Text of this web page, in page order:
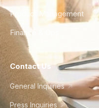
Product Management
Finance & Ops
Contact Us
General Inquiries
Press Inquiries